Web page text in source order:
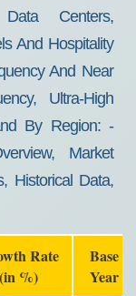
Data Centers,
And Hospitality
And Near
Ultra-High
By Region: -
Market
Historical Data,
Rate
(in %)
Base
Year